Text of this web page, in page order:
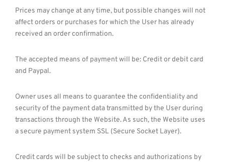
Prices may change at any time, but possible changes will not
affect orders or purchases for which the User has already
received an order confirmation.
The accepted means of payment will be: Credit or debit card
and Paypal.
Owner uses all means to guarantee the confidentiality and
security of the payment data transmitted by the User during
transactions through the Website. As such, the Website uses
a secure payment system SSL (Secure Socket Layer).
Credit cards will be subject to checks and authorizations by